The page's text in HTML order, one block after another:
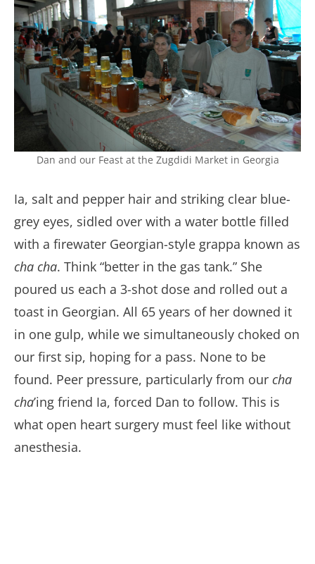
Dan and our Feast at the Zugdidi Market in Georgia
Ia, salt and pepper hair and striking clear blue-
grey eyes, sidled over with a water bottle filled
with a firewater Georgian-style grappa known as
cha cha. Think “better in the gas tank.” She
poured us each a 3-shot dose and rolled out a
toast in Georgian. All 65 years of her downed it
in one gulp, while we simultaneously choked on
our first sip, hoping for a pass. None to be
found. Peer pressure, particularly from our cha
cha’ing friend Ia, forced Dan to follow. This is
what open heart surgery must feel like without
anesthesia.